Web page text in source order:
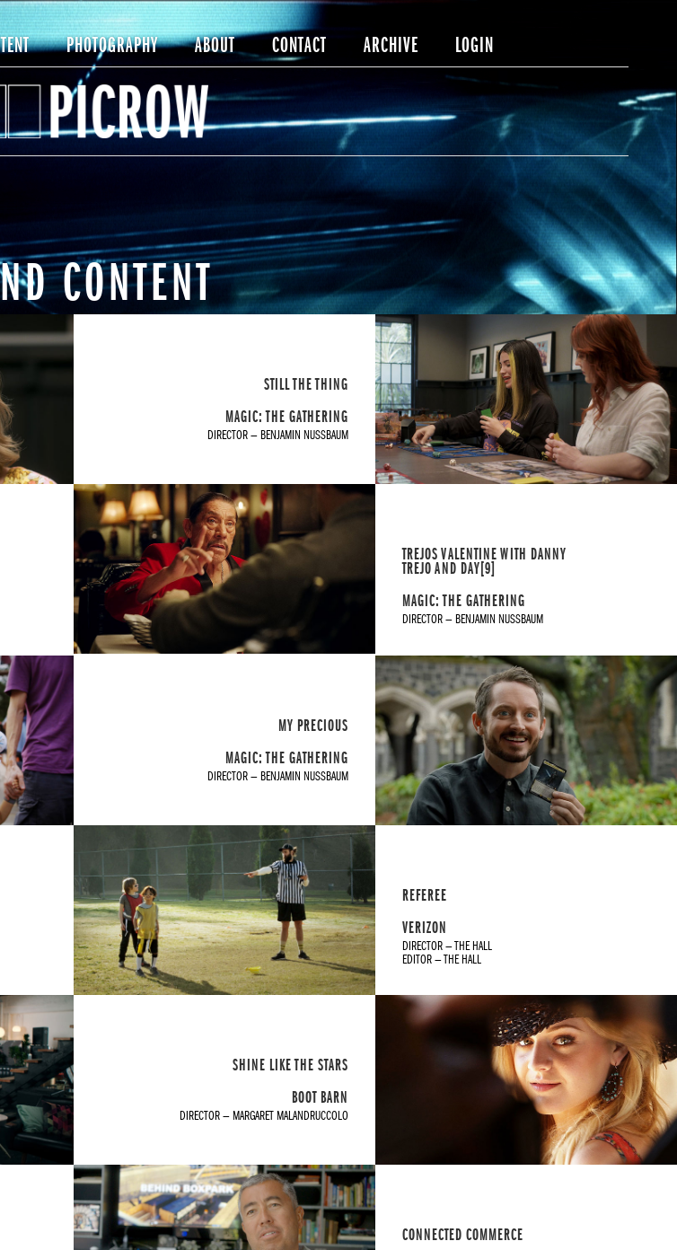
PHOTOGRAPHY ABOUT CONTACT ARCHIVE LOGIN
CONTENT
STILL THE THING
MAGIC: THE GATHERING
DIRECTOR — BENJAMIN NUSSBAUM
TREJOS VALENTINE WITH DANNY
TREJO AND DAY[9]
MAGIC: THE GATHERING
DIRECTOR — BENJAMIN NUSSBAUM
MY PRECIOUS
MAGIC: THE GATHERING
DIRECTOR — BENJAMIN NUSSBAUM
REFEREE
VERIZON
DIRECTOR — THE HALL
EDITOR — THE HALL
SHINE LIKE THE STARS
BOOT BARN
DIRECTOR — MARGARET MALANDRUCCOLO
CONNECTED COMMERCE